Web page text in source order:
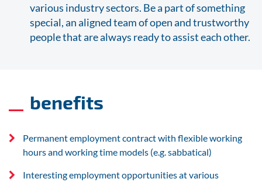
various industry sectors. Be a part of something
special, an aligned team of open and trustworthy
people that are always ready to assist each other.
benefits
Permanent employment contract with flexible working
hours and working time models (e.g. sabbatical)
Interesting employment opportunities at various